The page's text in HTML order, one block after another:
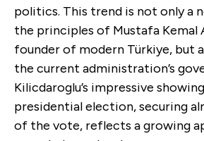
politics. This trend is not only a
the principles of Mustafa Kemal
founder of modern Türkiye, but
the current administration’s
Kilicdaroglu’s impressive
presidential election, securing
of the vote, reflects a growing